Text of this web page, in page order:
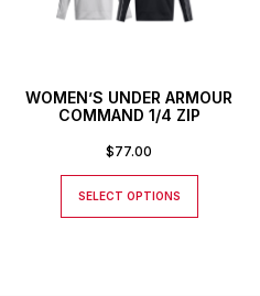
WOMEN’S UNDER ARMOUR
COMMAND 1/4 ZIP
$77.00
SELECT OPTIONS